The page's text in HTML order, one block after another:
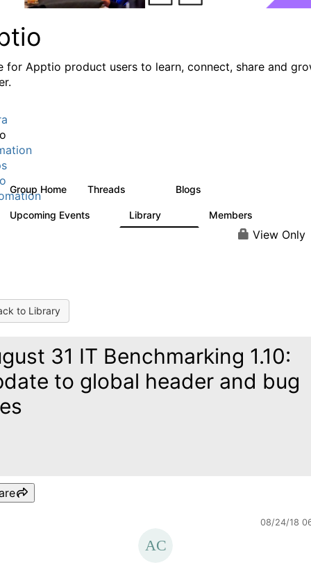
for Apptio product users to learn, connect, share and
Group Home Threads Blogs
Upcoming Events Library Members
View Only
to Library
31 IT Benchmarking 1.10:
to global header and bug
08/24/18